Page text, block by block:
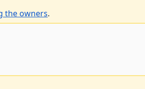
the owners.